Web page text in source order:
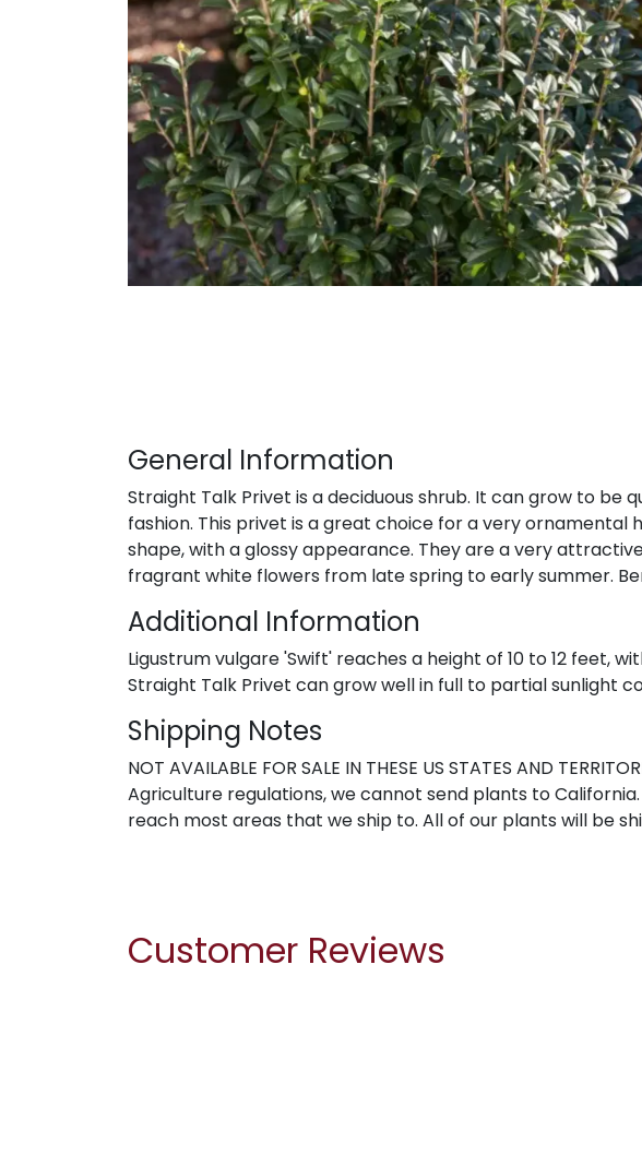
General Information
Straight Talk Privet is a deciduous shrub. It can grow to be
fashion. This privet is a great choice for a very
shape, with a glossy appearance. They are a very
fragrant white flowers from late spring to early summer.
Additional Information
Ligustrum vulgare 'Swift' reaches a height of 10 to 12 feet,
Straight Talk Privet can grow well in full to partial sunlight
Shipping Notes
NOT AVAILABLE FOR SALE IN THESE US STATES AND
Agriculture regulations, we cannot send plants to California.
reach most areas that we ship to. All of our plants will be
Customer Reviews